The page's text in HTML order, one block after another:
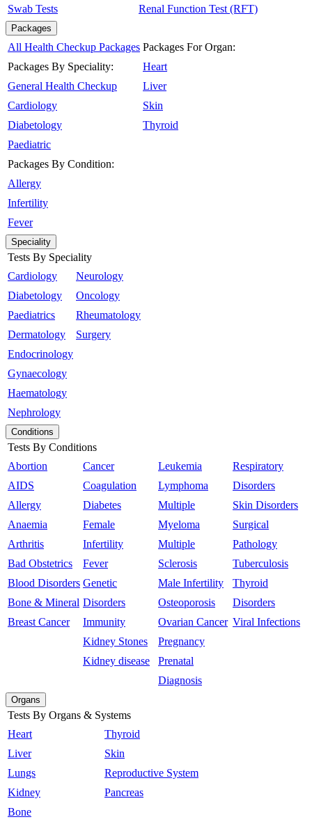
Swab Tests Renal Function Test (RFT)
Packages
All Health Checkup Packages
Packages By Speciality:
General Health Checkup
Cardiology
Diabetology
Paediatric
Packages By Condition:
Allergy
Infertility
Fever
Packages For Organ:
Heart
Liver
Skin
Thyroid
Speciality
Tests By Speciality
Cardiology
Diabetology
Paediatrics
Dermatology
Endocrinology
Gynaecology
Haematology
Nephrology
Neurology
Oncology
Rheumatology
Surgery
Conditions
Tests By Conditions
Abortion
AIDS
Allergy
Anaemia
Arthritis
Bad Obstetrics
Blood Disorders
Bone & Mineral
Breast Cancer
Cancer
Coagulation
Diabetes
Female
Infertility
Fever
Genetic
Disorders
Immunity
Kidney Stones
Kidney disease
Leukemia
Lymphoma
Multiple
Myeloma
Multiple
Sclerosis
Male Infertility
Osteoporosis
Ovarian Cancer
Pregnancy
Prenatal
Diagnosis
Respiratory
Disorders
Skin Disorders
Surgical
Pathology
Tuberculosis
Thyroid
Disorders
Viral Infections
Organs
Tests By Organs & Systems
Heart
Liver
Lungs
Kidney
Bone
Thyroid
Skin
Reproductive System
Pancreas